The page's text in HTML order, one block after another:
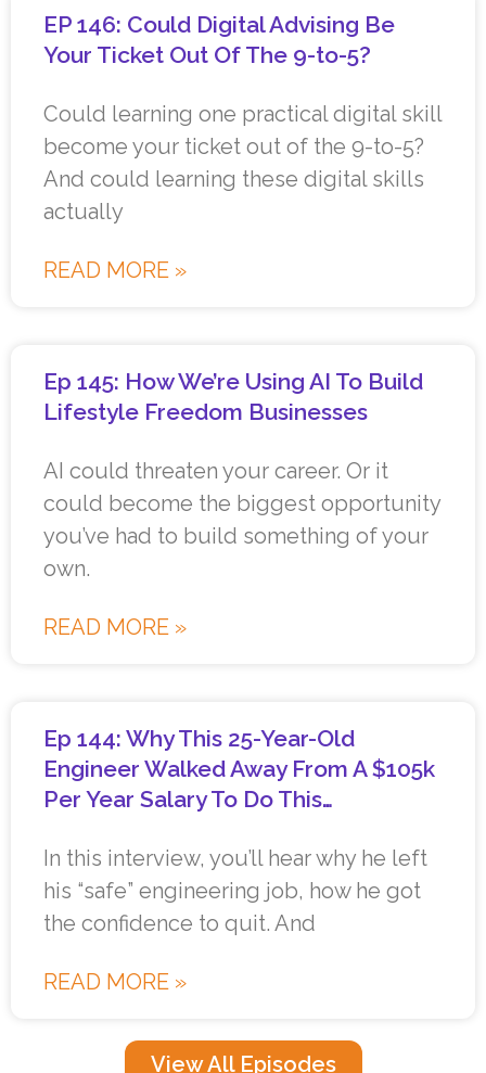
EP 146: Could Digital Advising Be
Your Ticket Out Of The 9-to-5?
Could learning one practical digital skill
become your ticket out of the 9-to-5?
And could learning these digital skills
actually
READ MORE »
Ep 145: How We’re Using AI To Build
Lifestyle Freedom Businesses
AI could threaten your career. Or it
could become the biggest opportunity
you’ve had to build something of your
own.
READ MORE »
Ep 144: Why This 25-Year-Old
Engineer Walked Away From A $105k
Per Year Salary To Do This…
In this interview, you’ll hear why he left
his “safe” engineering job, how he got
the confidence to quit. And
READ MORE »
View All Episodes